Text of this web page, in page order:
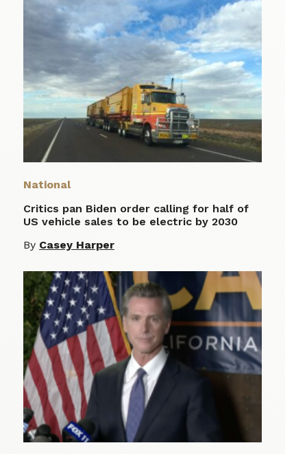
National
Critics pan Biden order calling for half of
US vehicle sales to be electric by 2030
By Casey Harper